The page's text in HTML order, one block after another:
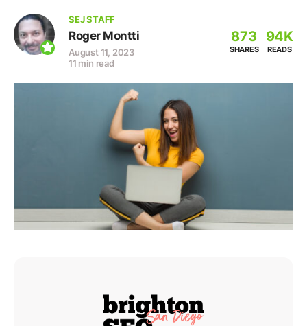
SEJ STAFF
Roger Montti
August 11, 2023
11 min read
873
SHARES
94K
READS